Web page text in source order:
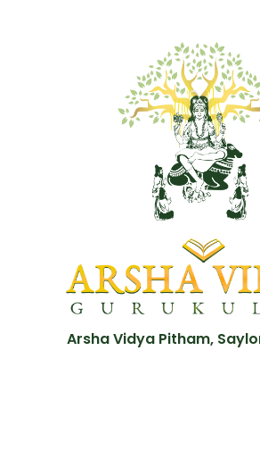
Arsha Vidya Pitham,